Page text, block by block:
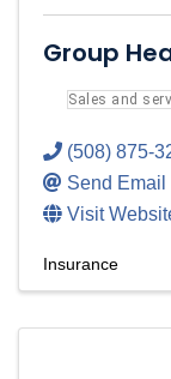
Group
Sales and
(508) 875-
Send Email
Visit
Insurance